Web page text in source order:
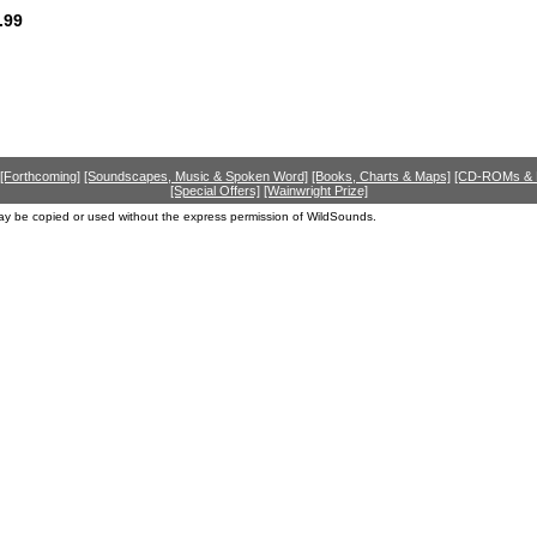
[Forthcoming] [Soundscapes, Music & Spoken Word] [Books, Charts & Maps] [CD-ROMs &
[Special Offers] [Wainwright Prize]
be copied or used without the express permission of WildSounds.